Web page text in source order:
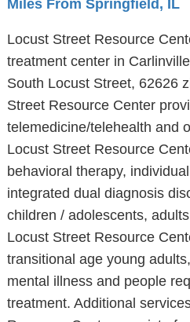
Miles From Springfield, IL
Locust Street Resource
treatment center in
South Locust Street, 62626
Street Resource Center
telemedicine/telehealth and
Locust Street Resource
behavioral therapy,
integrated dual diagnosis
children / adolescents,
Locust Street Resource
transitional age young
mental illness and people
treatment. Additional